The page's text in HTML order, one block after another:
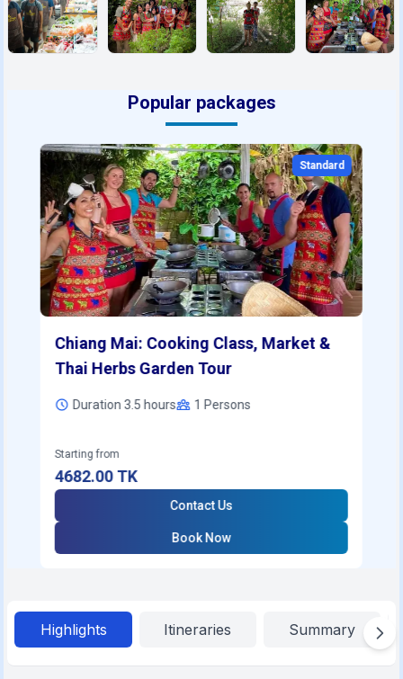
Popular packages
Standard
Chiang Mai: Cooking Class, Market &
Thai Herbs Garden Tour
Duration 3.5 hours 1 Persons
Starting from
4682.00TK
Contact Us
Book Now
Highlights Itineraries Summary